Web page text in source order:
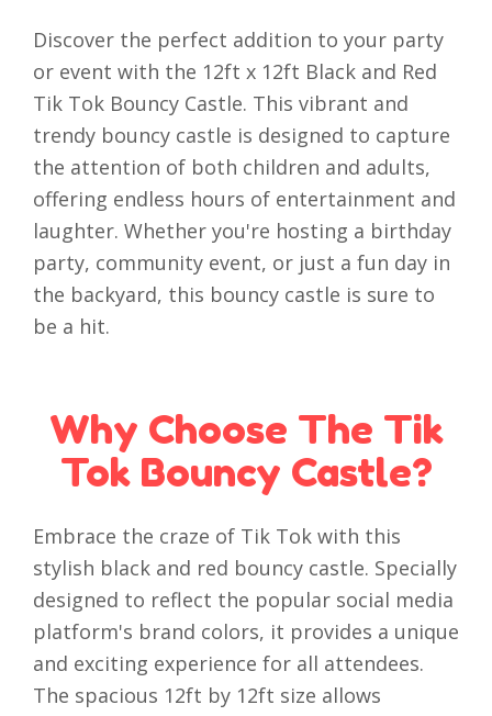
Discover the perfect addition to your party
or event with the 12ft x 12ft Black and Red
Tik Tok Bouncy Castle. This vibrant and
trendy bouncy castle is designed to capture
the attention of both children and adults,
offering endless hours of entertainment and
laughter. Whether you're hosting a birthday
party, community event, or just a fun day in
the backyard, this bouncy castle is sure to
be a hit.
Why Choose The Tik
Tok Bouncy Castle?
Embrace the craze of Tik Tok with this
stylish black and red bouncy castle. Specially
designed to reflect the popular social media
platform's brand colors, it provides a unique
and exciting experience for all attendees.
The spacious 12ft by 12ft size allows